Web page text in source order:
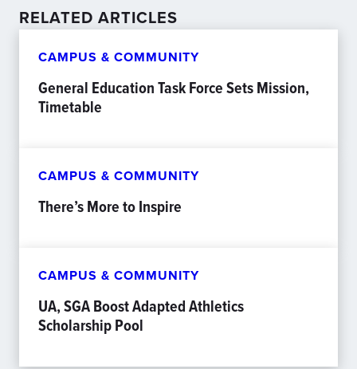
RELATED ARTICLES
CAMPUS & COMMUNITY
General Education Task Force Sets Mission,
Timetable
CAMPUS & COMMUNITY
There’s More to Inspire
CAMPUS & COMMUNITY
UA, SGA Boost Adapted Athletics
Scholarship Pool